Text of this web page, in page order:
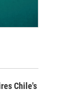
Chile's